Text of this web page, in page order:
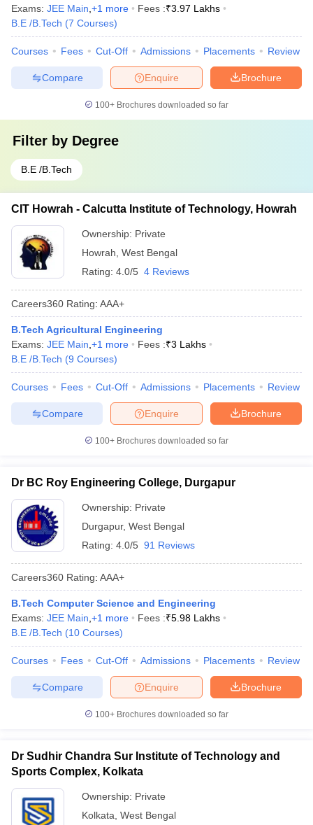
Exams: JEE Main +1 more Fees :₹3.97 Lakhs
B.E /B.Tech (7 Courses)
Courses Fees Cut-Off Admissions Placements Review
Brochure
Enquire
Compare
100+ Brochures downloaded so far
Filter by Degree
B.E /B.Tech
CIT Howrah - Calcutta Institute of Technology, Howrah
Ownership: Private
Howrah West Bengal
Rating: 4.0/5 4 Reviews
Careers360 Rating: AAA+
B.Tech Agricultural Engineering
Exams: JEE Main +1 more Fees :₹3 Lakhs
B.E /B.Tech (9 Courses)
Courses Fees Cut-Off Admissions Placements Review
Brochure
Enquire
Compare
100+ Brochures downloaded so far
Dr BC Roy Engineering College, Durgapur
Ownership: Private
Durgapur, West Bengal
Rating: 4.0/5 91 Reviews
Careers360 Rating: AAA+
B.Tech Computer Science and Engineering
Exams: JEE Main +1 more Fees :₹5.98 Lakhs
B.E /B.Tech (10 Courses)
Courses Fees Cut-Off Admissions Placements Review
Brochure
Enquire
Compare
100+ Brochures downloaded so far
Dr Sudhir Chandra Sur Institute of Technology and
Sports Complex, Kolkata
Ownership: Private
Kolkata West Bengal